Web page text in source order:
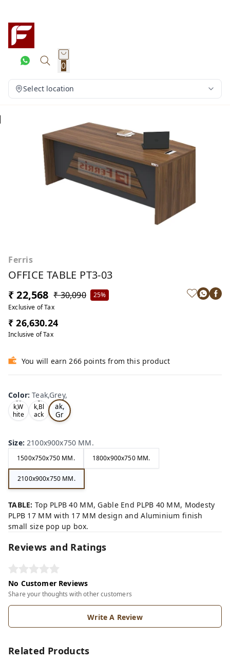
0
Select location
Ferris
OFFICE TABLE PT3-03
₹ 22,568 ₹ 30,090
25%
Exclusive of Tax
₹ 26,630.24
Inclusive of Tax
You will earn 266 points from this product
Color:Teak,Grey,
Oa
k,W
hite
,
Tea
k,Bl
ack
,
Te
ak,
Gr
ey,
Size: 2100x900x750 MM.
1500x750x750 MM. 1800x900x750 MM.
2100x900x750 MM.
TABLE: Top PLPB 40 MM, Gable End PLPB 40 MM, Modesty
PLPB 17 MM with 17 MM design and Aluminium finish
small size pop up box.
Reviews and Ratings
No Customer Reviews
Share your thoughts with other customers
Write A Review
Related Products